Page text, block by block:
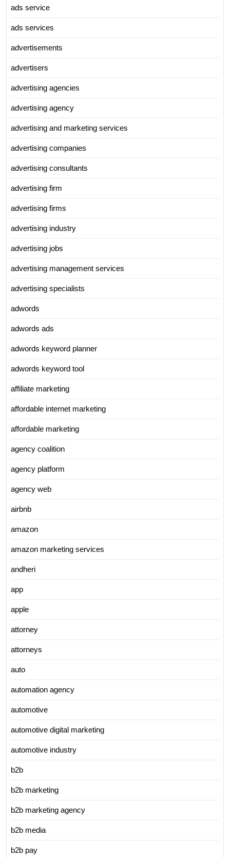
ads service
ads services
advertisements
advertisers
advertising agencies
advertising agency
advertising and marketing services
advertising companies
advertising consultants
advertising firm
advertising firms
advertising industry
advertising jobs
advertising management services
advertising specialists
adwords
adwords ads
adwords keyword planner
adwords keyword tool
affiliate marketing
affordable internet marketing
affordable marketing
agency coalition
agency platform
agency web
airbnb
amazon
amazon marketing services
andheri
app
apple
attorney
attorneys
auto
automation agency
automotive
automotive digital marketing
automotive industry
b2b
b2b marketing
b2b marketing agency
b2b media
b2b pay